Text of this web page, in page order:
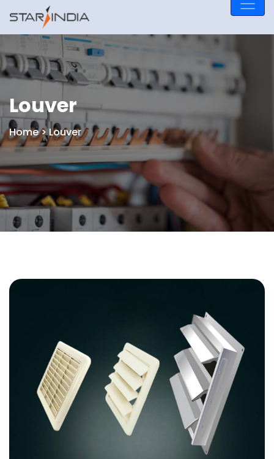
Louver
Home> Louver